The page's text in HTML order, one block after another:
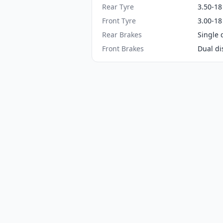
Rear Tyre
3.50-18
Front Tyre
3.00-18
Rear Brakes
Single
Front Brakes
Dual